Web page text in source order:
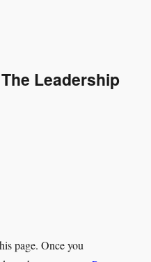
Leadership
page. Once you